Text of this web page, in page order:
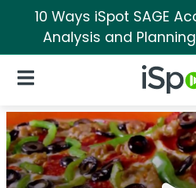
10 Ways iSpot SAGE
Analysis and
iSpot
Open Navigation